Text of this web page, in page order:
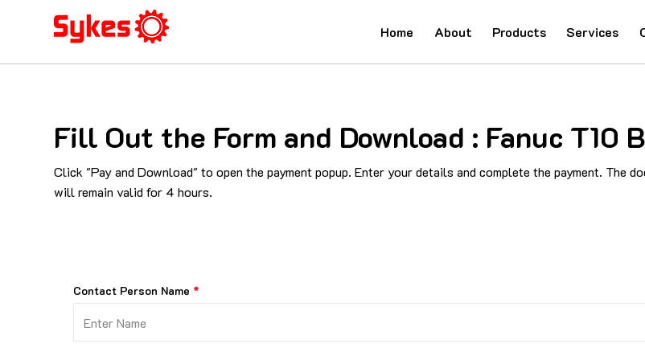
Home About Products Services
Fill Out the Form and Download : Fanuc T10
Click "Pay and Download" to open the payment popup. Enter your details and complete the payment. The
will remain valid for 4 hours.
Contact Person Name